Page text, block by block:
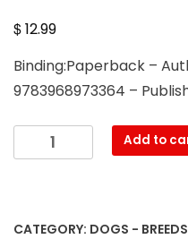
$12.99
Binding:Paperback –
9783968973364 –
Great
Dane
2
Add to
CATEGORY: DOGS - BREEDS